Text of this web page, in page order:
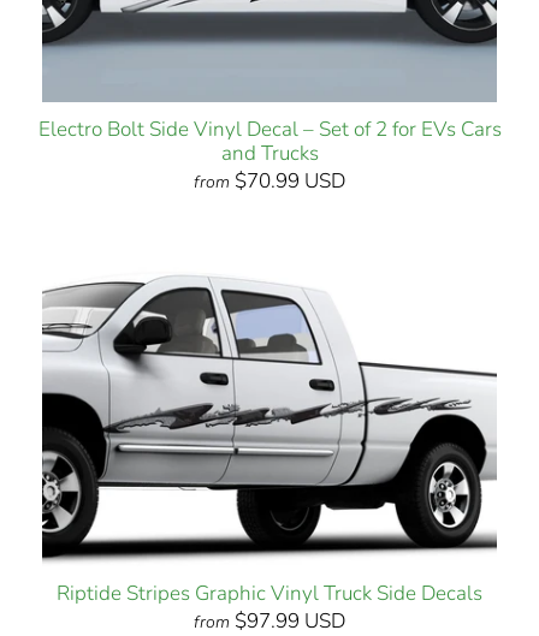
Electro Bolt Side Vinyl Decal – Set of 2 for EVs Cars
and Trucks
from $70.99 USD
Riptide Stripes Graphic Vinyl Truck Side Decals
from $97.99 USD